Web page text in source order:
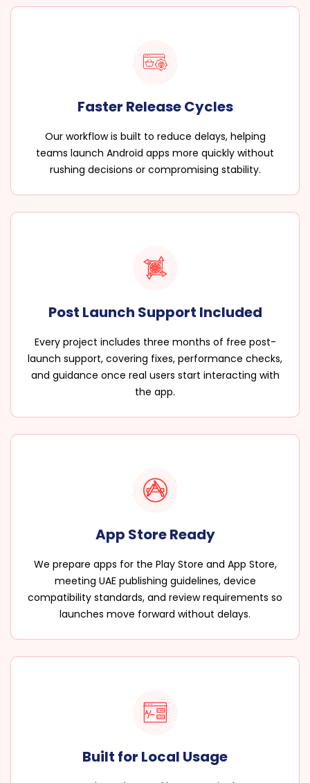
Faster Release Cycles
Our workflow is built to reduce delays, helping
teams launch Android apps more quickly without
rushing decisions or compromising stability.
Post Launch Support Included
Every project includes three months of free post-
launch support, covering fixes, performance checks,
and guidance once real users start interacting with
the app.
App Store Ready
We prepare apps for the Play Store and App Store,
meeting UAE publishing guidelines, device
compatibility standards, and review requirements so
launches move forward without delays.
Built for Local Usage